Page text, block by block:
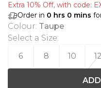
Extra 10% Off, with code:
Order in 0 hrs 0 mins
Colour: Taupe
Select a Size:
6
8 10 12